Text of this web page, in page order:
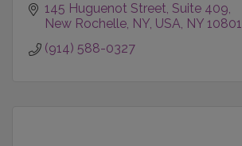
145 Huguenot Street Suite 409
New Rochelle, NY, USA NY 10801
(914) 588-0327